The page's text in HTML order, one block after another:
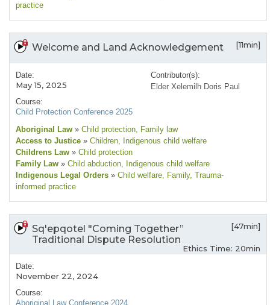
practice
Welcome and Land Acknowledgement [11min]
Date:
May 15, 2025
Course:
Child Protection Conference 2025
Contributor(s):
Elder Xelemilh Doris Paul
Aboriginal Law » Child protection, Family law
Access to Justice » Children, Indigenous child welfare
Childrens Law » Child protection
Family Law » Child abduction, Indigenous child welfare
Indigenous Legal Orders » Child welfare, Family, Trauma-
informed practice
Sq'epqotel "Coming Together”
Traditional Dispute Resolution
[47min]
Ethics Time: 20min
Date:
November 22, 2024
Course:
Aboriginal Law Conference 2024